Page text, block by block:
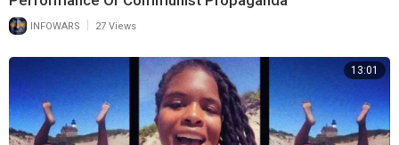
INFOWARS 27 Views
13:01